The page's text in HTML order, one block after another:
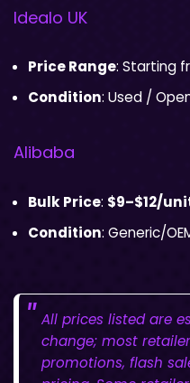
Idealo UK
Price Range: Starting
Condition: Used /
Alibaba
Bulk Price: $9–$12/
Condition: Generic/
All prices listed are
change; most
promotions, flash